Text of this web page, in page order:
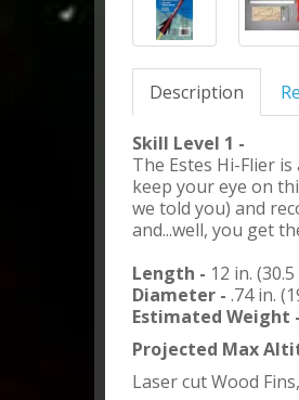
Description
Skill Level 1 -
The Estes Hi-Flier
keep your eye on
we told you) and
and...well, you get
Length - 12 in. (30.5
Diameter - .74 in.
Estimated Weight -
Projected Max
Laser cut Wood